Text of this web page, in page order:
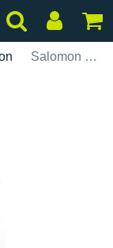
Salomon Sense Aero M